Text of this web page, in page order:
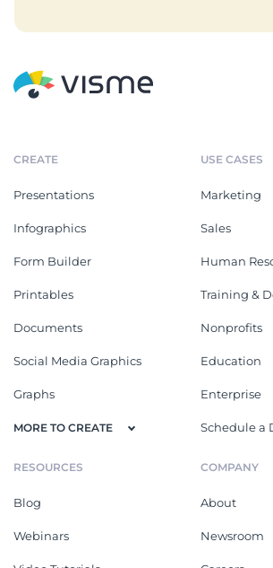
CREATE
Presentations
Infographics
Form Builder
Printables
Documents
Social Media Graphics
Graphs
MORE TO CREATE
USE CASES
Marketing
Sales
Human
Training &
Nonprofits
Education
Enterprise
Schedule a
RESOURCES
Blog
Webinars
COMPANY
About
Newsroom